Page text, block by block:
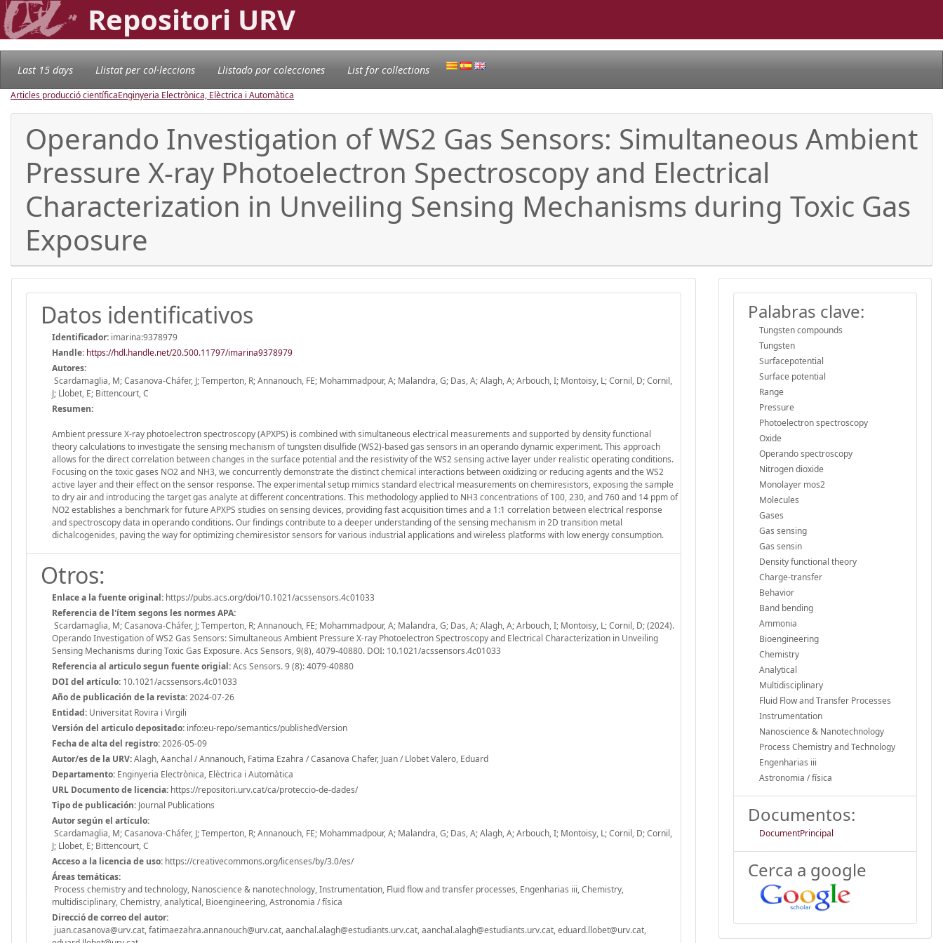
Repositori URV
Last 15 days Llistat per col·leccions Llistado por colecciones List for collections
Articles producció científicaEnginyeria Electrònica, Elèctrica i Automàtica
Operando Investigation of WS2 Gas Sensors: Simultaneous Ambient
Pressure X-ray Photoelectron Spectroscopy and Electrical
Characterization in Unveiling Sensing Mechanisms during Toxic Gas
Exposure
Datos identificativos
Identificador: imarina:9378979
Handle: https://hdl.handle.net/20.500.11797/imarina9378979
Autores:
Scardamaglia, M; Casanova-Cháfer, J; Temperton, R; Annanouch, FE; Mohammadpour, A; Malandra, G; Das, A; Alagh, A; Arbouch, I; Montoisy, L; Cornil, D; Cornil,
J; Llobet, E; Bittencourt, C
Resumen:
Ambient pressure X-ray photoelectron spectroscopy (APXPS) is combined with simultaneous electrical measurements and supported by density functional
theory calculations to investigate the sensing mechanism of tungsten disulfide (WS2)-based gas sensors in an operando dynamic experiment. This approach
allows for the direct correlation between changes in the surface potential and the resistivity of the WS2 sensing active layer under realistic operating conditions.
Focusing on the toxic gases NO2 and NH3, we concurrently demonstrate the distinct chemical interactions between oxidizing or reducing agents and the WS2
active layer and their effect on the sensor response. The experimental setup mimics standard electrical measurements on chemiresistors, exposing the sample
to dry air and introducing the target gas analyte at different concentrations. This methodology applied to NH3 concentrations of 100, 230, and 760 and 14 ppm of
NO2 establishes a benchmark for future APXPS studies on sensing devices, providing fast acquisition times and a 1:1 correlation between electrical response
and spectroscopy data in operando conditions. Our findings contribute to a deeper understanding of the sensing mechanism in 2D transition metal
dichalcogenides, paving the way for optimizing chemiresistor sensors for various industrial applications and wireless platforms with low energy consumption.
Otros:
Enlace a la fuente original: https://pubs.acs.org/doi/10.1021/acssensors.4c01033
Referencia de l'ítem segons les normes APA:
Scardamaglia, M; Casanova-Cháfer, J; Temperton, R; Annanouch, FE; Mohammadpour, A; Malandra, G; Das, A; Alagh, A; Arbouch, I; Montoisy, L; Cornil, D; (2024).
Operando Investigation of WS2 Gas Sensors: Simultaneous Ambient Pressure X-ray Photoelectron Spectroscopy and Electrical Characterization in Unveiling
Sensing Mechanisms during Toxic Gas Exposure. Acs Sensors, 9(8), 4079-40880. DOI: 10.1021/acssensors.4c01033
Referencia al articulo segun fuente origial:Acs Sensors. 9 (8): 4079-40880
DOI del artículo: 10.1021/acssensors.4c01033
Año de publicación de la revista:2024-07-26
Entidad: Universitat Rovira i Virgili
Versión del articulo depositado: info:eu-repo/semantics/publishedVersion
Fecha de alta del registro:2026-05-09
Autor/es de la URV:Alagh, Aanchal / Annanouch, Fatima Ezahra / Casanova Chafer, Juan / Llobet Valero, Eduard
Departamento: Enginyeria Electrònica, Elèctrica i Automàtica
URL Documento de licencia: https://repositori.urv.cat/ca/proteccio-de-dades/
Tipo de publicación: Journal Publications
Autor según el artículo:
Scardamaglia, M; Casanova-Cháfer, J; Temperton, R; Annanouch, FE; Mohammadpour, A; Malandra, G; Das, A; Alagh, A; Arbouch, I; Montoisy, L; Cornil, D; Cornil,
J; Llobet, E; Bittencourt, C
Acceso a la licencia de uso: https://creativecommons.org/licenses/by/3.0/es/
Áreas temáticas:
Process chemistry and technology, Nanoscience & nanotechnology, Instrumentation, Fluid flow and transfer processes, Engenharias iii, Chemistry,
multidisciplinary, Chemistry, analytical, Bioengineering, Astronomia / física
Direcció de correo del autor:
juan.casanova@urv.cat, fatimaezahra.annanouch@urv.cat, aanchal.alagh@estudiants.urv.cat, aanchal.alagh@estudiants.urv.cat, eduard.llobet@urv.cat,
Palabras clave:
Tungsten compounds
Tungsten
Surfacepotential
Surface potential
Range
Pressure
Photoelectron spectroscopy
Oxide
Operando spectroscopy
Nitrogen dioxide
Monolayer mos2
Molecules
Gases
Gas sensing
Gas sensin
Density functional theory
Charge-transfer
Behavior
Band bending
Ammonia
Bioengineering
Chemistry
Analytical
Multidisciplinary
Fluid Flow and Transfer Processes
Instrumentation
Nanoscience & Nanotechnology
Process Chemistry and Technology
Engenharias iii
Astronomia / física
Documentos:
DocumentPrincipal
Cerca a google